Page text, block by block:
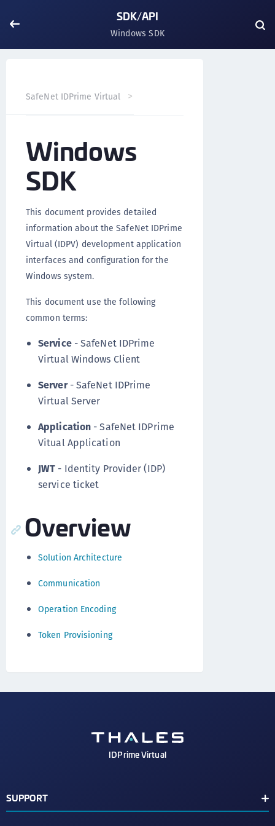
SDK/API
Windows SDK
SafeNet IDPrime Virtual
Windows
SDK
This document provides detailed
information about the SafeNet IDPrime
Virtual (IDPV) development application
interfaces and configuration for the
Windows system.
This document use the following
common terms:
Service- SafeNet IDPrime
Virtual Windows Client
Server- SafeNet IDPrime
Virtual Server
Application - SafeNet IDPrime
Vitual Application
JWT - Identity Provider (IDP)
service ticket
Overview
Solution Architecture
Communication
Operation Encoding
Token Provisioning
IDPrime Virtual
SUPPORT